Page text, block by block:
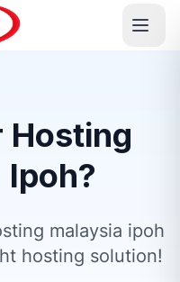
Hosting
malaysia ipoh
hosting solution!